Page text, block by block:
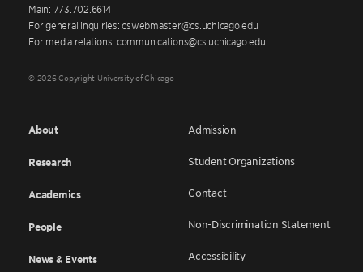
Main: 773.702.6614
For general inquiries: cswebmaster@cs.uchicago.edu
For media relations: communications@cs.uchicago.edu
© 2026 Copyright University of Chicago
About
Research
Academics
People
News & Events
Admission
Student Organizations
Contact
Non-Discrimination Statement
Accessibility